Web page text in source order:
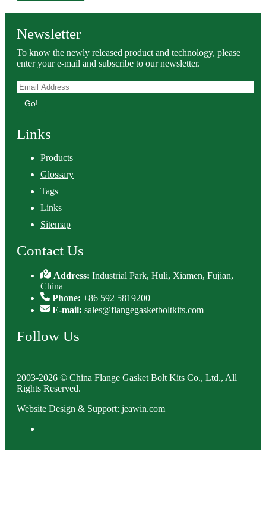
Newsletter
To know the newly released product and technology, please
enter your e-mail and subscribe to our newsletter.
Go!
Links
Products
Glossary
Tags
Links
Sitemap
Contact Us
Address:Industrial Park, Huli, Xiamen, Fujian,
China
Phone: +86 592 5819200
E-mail: sales@flangegasketboltkits.com
Follow Us
2003-2026 © China Flange Gasket Bolt Kits Co., Ltd., All
Rights Reserved.
Website Design & Support: jeawin.com